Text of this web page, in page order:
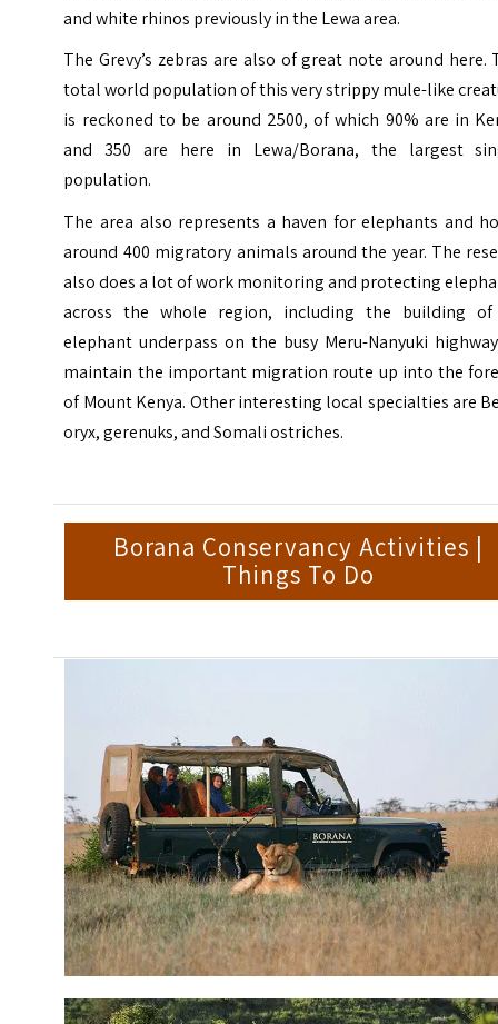
and white rhinos previously in the Lewa area.
The Grevy’s zebras are also of great note around here.
total world population of this very strippy mule-like
is reckoned to be around 2500, of which 90% are in
and 350 are here in Lewa/Borana, the largest
population.
The area also represents a haven for elephants and
around 400 migratory animals around the year. The
also does a lot of work monitoring and protecting
across the whole region, including the building
elephant underpass on the busy Meru-Nanyuki
maintain the important migration route up into the
of Mount Kenya. Other interesting local specialties are
oryx, gerenuks, and Somali ostriches.
Borana Conservancy Activities |
Things To Do